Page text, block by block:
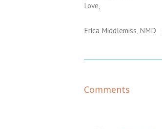
Love,
Erica Middlemiss, NMD
R
Comments